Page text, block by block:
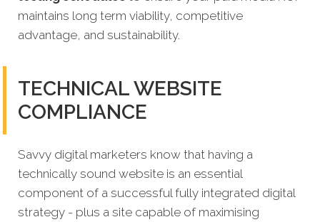
maintains long term viability, competitive
advantage, and sustainability.
TECHNICAL WEBSITE
COMPLIANCE
Savvy digital marketers know that having a
technically sound website is an essential
component of a successful fully integrated digital
strategy - plus a site capable of maximising